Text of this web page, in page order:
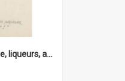
'... followed by coffee, liqueurs, and a punch-up!'